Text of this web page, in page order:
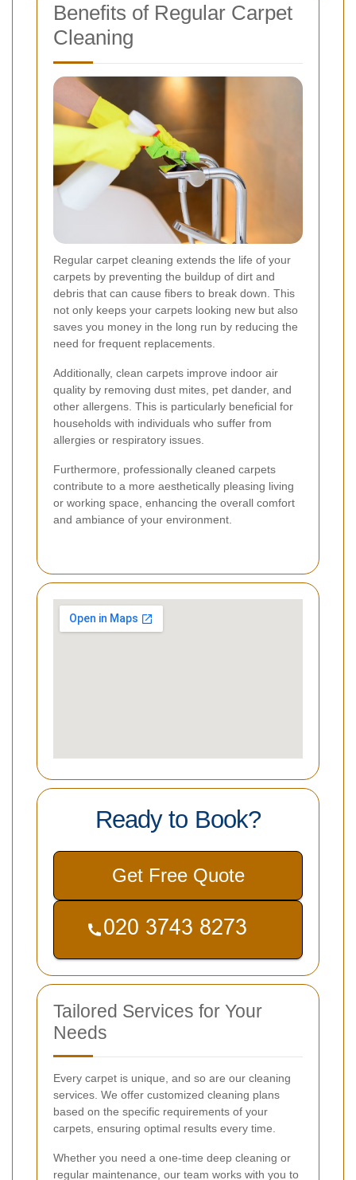
Benefits of Regular Carpet
Cleaning
Regular carpet cleaning extends the life of your
carpets by preventing the buildup of dirt and
debris that can cause fibers to break down. This
not only keeps your carpets looking new but also
saves you money in the long run by reducing the
need for frequent replacements.
Additionally, clean carpets improve indoor air
quality by removing dust mites, pet dander, and
other allergens. This is particularly beneficial for
households with individuals who suffer from
allergies or respiratory issues.
Furthermore, professionally cleaned carpets
contribute to a more aesthetically pleasing living
or working space, enhancing the overall comfort
and ambiance of your environment.
Ready to Book?
Get Free Quote
Tailored Services for Your
Needs
Every carpet is unique, and so are our cleaning
services. We offer customized cleaning plans
based on the specific requirements of your
carpets, ensuring optimal results every time.
Whether you need a one-time deep cleaning or
regular maintenance, our team works with you to